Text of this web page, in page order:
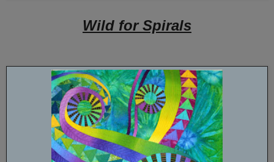
Wild for Spirals